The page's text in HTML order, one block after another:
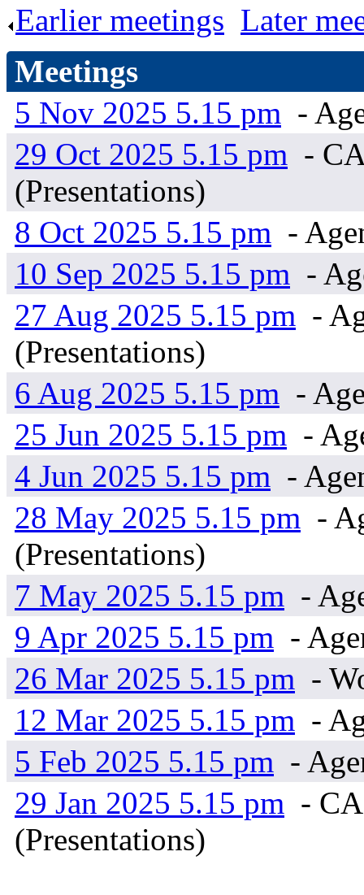
Earlier meetings Later
Meetings
5 Nov 2025 5.15 pm -
29 Oct 2025 5.15 pm -
(Presentations)
8 Oct 2025 5.15 pm -
10 Sep 2025 5.15 pm -
27 Aug 2025 5.15 pm -
(Presentations)
6 Aug 2025 5.15 pm -
25 Jun 2025 5.15 pm -
4 Jun 2025 5.15 pm -
28 May 2025 5.15 pm -
(Presentations)
7 May 2025 5.15 pm -
9 Apr 2025 5.15 pm -
26 Mar 2025 5.15 pm -
12 Mar 2025 5.15 pm -
5 Feb 2025 5.15 pm -
29 Jan 2025 5.15 pm -
(Presentations)